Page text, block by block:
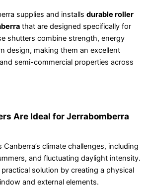
supplies and installs durable roller
that are designed specifically for
shutters combine strength, energy
design, making them an excellent
semi-commercial properties across
Are Ideal for Jerrabomberra
climate challenges, including
and fluctuating daylight intensity.
solution by creating a physical
and external elements.